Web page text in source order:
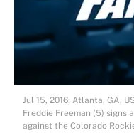
Jul 15, 2016; Atlanta, GA,
Freddie Freeman (5) signs
against the Colorado